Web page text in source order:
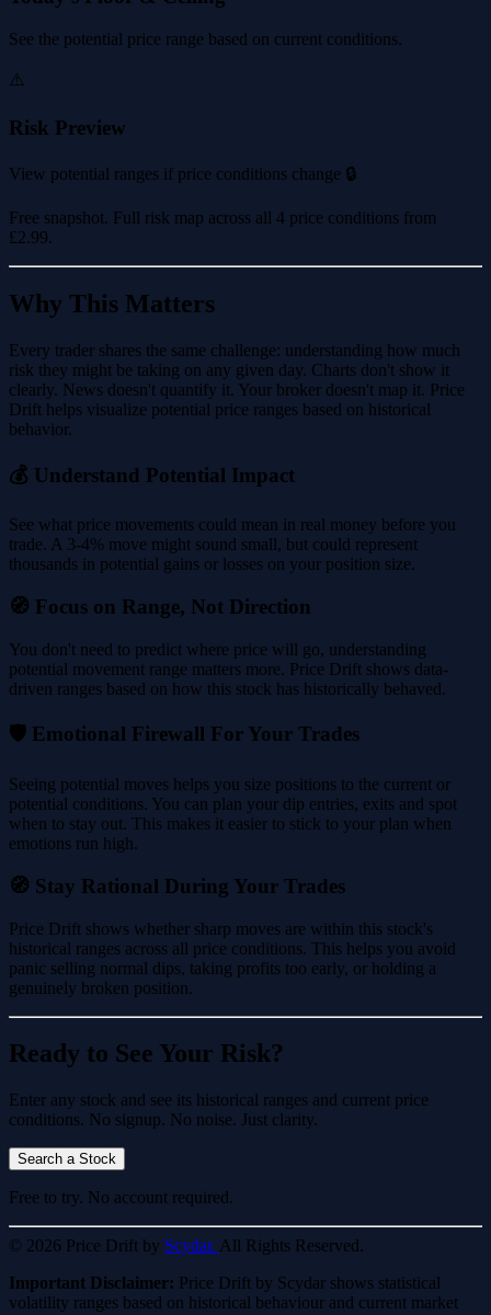
See the potential price range based on current conditions.
⚠️
Risk Preview
View potential ranges if price conditions change 🔒
Free snapshot. Full risk map across all 4 price conditions from
£2.99.
Why This Matters
Every trader shares the same challenge: understanding how much
risk they might be taking on any given day. Charts don't show it
clearly. News doesn't quantify it. Your broker doesn't map it. Price
Drift helps visualize potential price ranges based on historical
behavior.
💰 Understand Potential Impact
See what price movements could mean in real money before you
trade. A 3-4% move might sound small, but could represent
thousands in potential gains or losses on your position size.
🧭 Focus on Range, Not Direction
You don't need to predict where price will go, understanding
potential movement range matters more. Price Drift shows data-
driven ranges based on how this stock has historically behaved.
🛡️ Emotional Firewall For Your Trades
Seeing potential moves helps you size positions to the current or
potential conditions. You can plan your dip entries, exits and spot
when to stay out. This makes it easier to stick to your plan when
emotions run high.
🧭 Stay Rational During Your Trades
Price Drift shows whether sharp moves are within this stock's
historical ranges across all price conditions. This helps you avoid
panic selling normal dips, taking profits too early, or holding a
genuinely broken position.
Ready to See Your Risk?
Enter any stock and see its historical ranges and current price
conditions. No signup. No noise. Just clarity.
Search a Stock
Free to try. No account required.
© 2026 Price Drift by Scydar. All Rights Reserved.
Important Disclaimer: Price Drift by Scydar shows statistical
volatility ranges based on historical behaviour and current market